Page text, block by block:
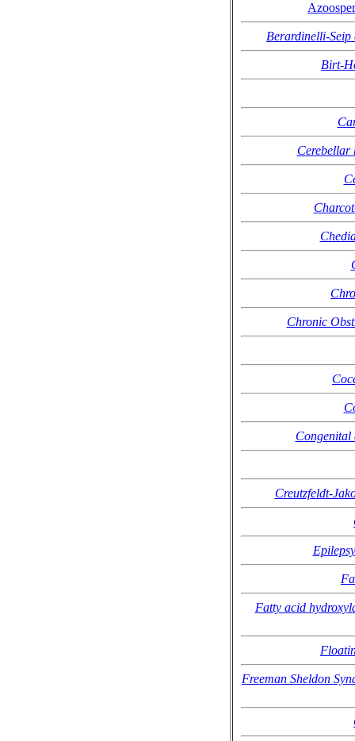
Berardinelli-Seip
Birt-
Cerebellar
Chronic
Congenital
Creutzfeldt-
Fatty acid
Freeman Sheldon